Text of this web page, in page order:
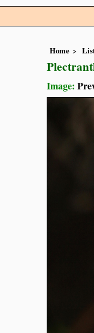
Home
Image: